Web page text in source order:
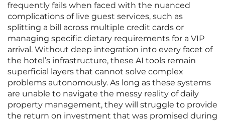
frequently fails when faced with the nuanced
complications of live guest services, such as
splitting a bill across multiple credit cards or
managing specific dietary requirements for a VIP
arrival. Without deep integration into every facet of
the hotel’s infrastructure, these AI tools remain
superficial layers that cannot solve complex
problems autonomously. As long as these systems
are unable to navigate the messy reality of daily
property management, they will struggle to provide
the return on investment that was promised during